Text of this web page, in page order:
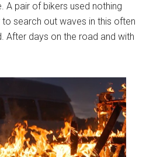
A pair of bikers used nothing
search out waves in this often
After days on the road and with